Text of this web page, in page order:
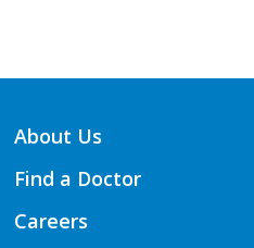
About Us
Find a Doctor
Careers